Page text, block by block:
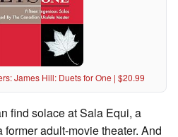
James Hill: Duets for One | $20.99
find solace at Sala Equi, a
adult-movie theater. And